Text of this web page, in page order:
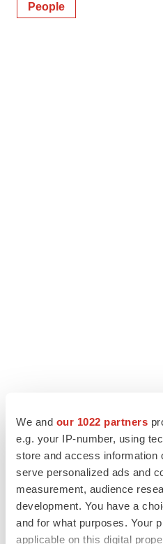
We and our 1022 partners
e.g. your IP-number, using
store and access information
serve personalized ads and
measurement, audience
development. You have a
and for what purposes. Your
applicable on this digital
People
LATEST
LAYOFF TRACKER
Ensoma cuts jobs, narrows